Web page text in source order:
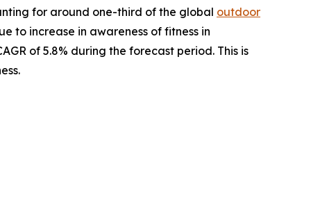
for around one-third of the global outdoor
to increase in awareness of fitness in
of 5.8% during the forecast period. This is